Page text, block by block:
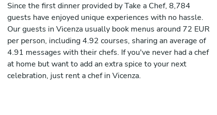
Since the first dinner provided by Take a Chef, 8,784
guests have enjoyed unique experiences with no hassle.
Our guests in Vicenza usually book menus around 72 EUR
per person, including 4.92 courses, sharing an average of
4.91 messages with their chefs. If you've never had a chef
at home but want to add an extra spice to your next
celebration, just rent a chef in Vicenza.